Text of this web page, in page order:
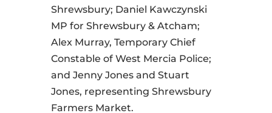
Shrewsbury; Daniel Kawczynski
MP for Shrewsbury & Atcham;
Alex Murray, Temporary Chief
Constable of West Mercia Police;
and Jenny Jones and Stuart
Jones, representing Shrewsbury
Farmers Market.